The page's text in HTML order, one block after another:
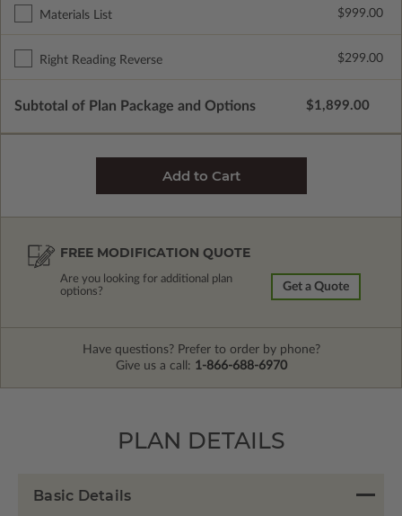
Materials List $999.00
Right Reading Reverse $299.00
Subtotal of Plan Package and Options $1,899.00
FREE MODIFICATION QUOTE
Are you looking for additional plan
options?
Get a Quote
Have questions? Prefer to order by phone?
Give us a call: 1-866-688-6970
PLAN DETAILS
Basic Details